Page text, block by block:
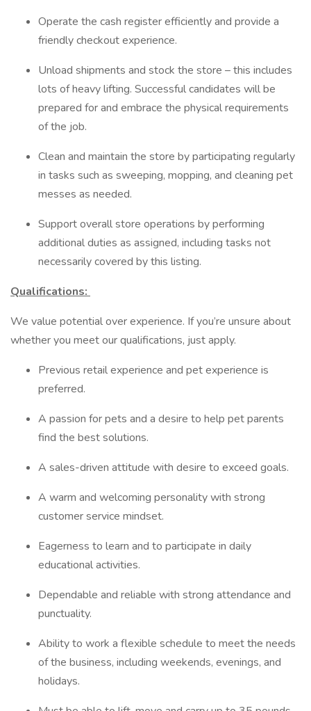
Operate the cash register efficiently and provide a
friendly checkout experience.
Unload shipments and stock the store – this includes
lots of heavy lifting. Successful candidates will be
prepared for and embrace the physical requirements
of the job.
Clean and maintain the store by participating regularly
in tasks such as sweeping, mopping, and cleaning pet
messes as needed.
Support overall store operations by performing
additional duties as assigned, including tasks not
necessarily covered by this listing.
Qualifications:
We value potential over experience. If you’re unsure about
whether you meet our qualifications, just apply.
Previous retail experience and pet experience is
preferred.
A passion for pets and a desire to help pet parents
find the best solutions.
A sales-driven attitude with desire to exceed goals.
A warm and welcoming personality with strong
customer service mindset.
Eagerness to learn and to participate in daily
educational activities.
Dependable and reliable with strong attendance and
punctuality.
Ability to work a flexible schedule to meet the needs
of the business, including weekends, evenings, and
holidays.